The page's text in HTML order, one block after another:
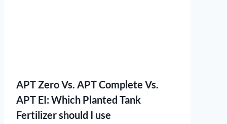
APT Zero Vs. APT Complete Vs.
APT EI: Which Planted Tank
Fertilizer should I use